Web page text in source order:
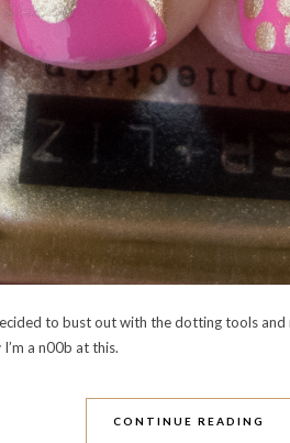
to bust out with the dotting tools and
a n00b at this.
CONTINUE READING